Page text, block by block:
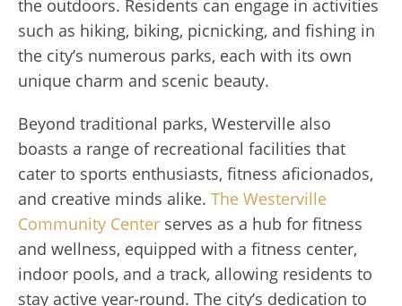
the outdoors. Residents can engage in activities
such as hiking, biking, picnicking, and fishing in
the city’s numerous parks, each with its own
unique charm and scenic beauty.
Beyond traditional parks, Westerville also
boasts a range of recreational facilities that
cater to sports enthusiasts, fitness aficionados,
and creative minds alike. The Westerville
Community Center serves as a hub for fitness
and wellness, equipped with a fitness center,
indoor pools, and a track, allowing residents to
stay active year-round. The city’s dedication to